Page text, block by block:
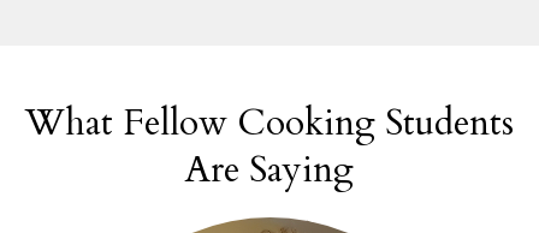
What Fellow Cooking Students
Are Saying